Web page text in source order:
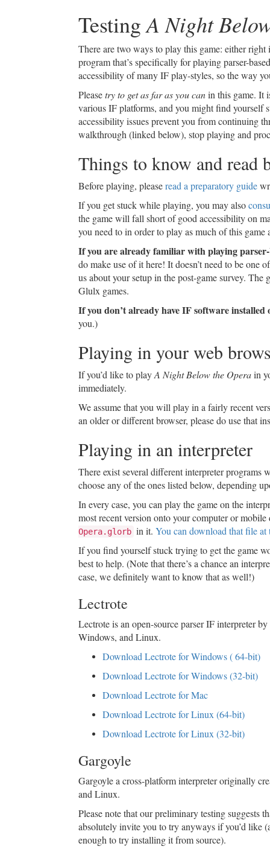
TestingA Night
There are two ways to play this game: either
program that’s specifically for playing parser-
accessibility of many IF play-styles, so the way
Pleasetry to get as far as you canin this game. It
various IF platforms, and you might find
accessibility issues prevent you from continuing
walkthrough (linked below), stop playing and
Things to know and read
Before playing, pleaseread a preparatory guide
If you get stuck while playing, you may also
the game will fall short of good accessibility on
you need to in order to play as much of this game
If you are already familiar with playing parser-
do make use of it here! It doesn’t need to be one
us about your setup in the post-game survey.
Glulx games.
If you don’t already have IF software
you.)
Playing in your web
If you’d like to playA Night Below the Operain
immediately.
We assume that you will play in a fairly recent
an older or different browser, please do use that
Playing in an interpreter
There exist several different interpreter programs
choose any of the ones listed below, depending
In every case, you can play the game on the
most recent version onto your computer or
Opera.glorb in it. You can download that file
If you find yourself stuck trying to get the game
best to help. (Note that there’s a chance an
case, we definitely want to know that as well!)
Lectrote
Lectrote is an open-source parser IF interpreter
Windows, and Linux.
Download Lectrote for Windows ( 64-bit)
Download Lectrote for Windows (32-bit)
Download Lectrote for Mac
Download Lectrote for Linux (64-bit)
Download Lectrote for Linux (32-bit)
Gargoyle
Gargoyle a cross-platform interpreter originally
and Linux.
Please note that our preliminary testing suggests
absolutely invite you to try anyways if you’d like
enough to try installing it from source).